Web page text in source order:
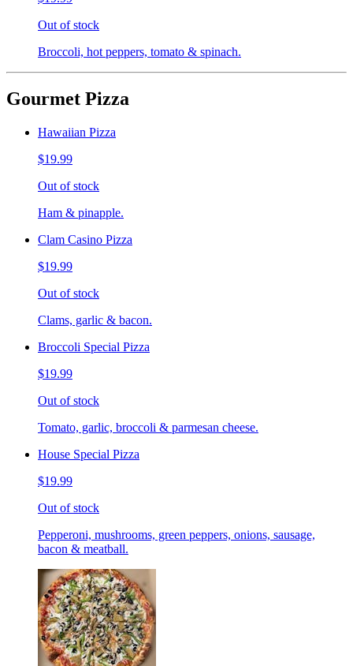
Out of stock
Broccoli, hot peppers, tomato & spinach.
Gourmet Pizza
Hawaiian Pizza
$19.99
Out of stock
Ham & pinapple.
Clam Casino Pizza
$19.99
Out of stock
Clams, garlic & bacon.
Broccoli Special Pizza
$19.99
Out of stock
Tomato, garlic, broccoli & parmesan cheese.
House Special Pizza
$19.99
Out of stock
Pepperoni, mushrooms, green peppers, onions, sausage,
bacon & meatball.